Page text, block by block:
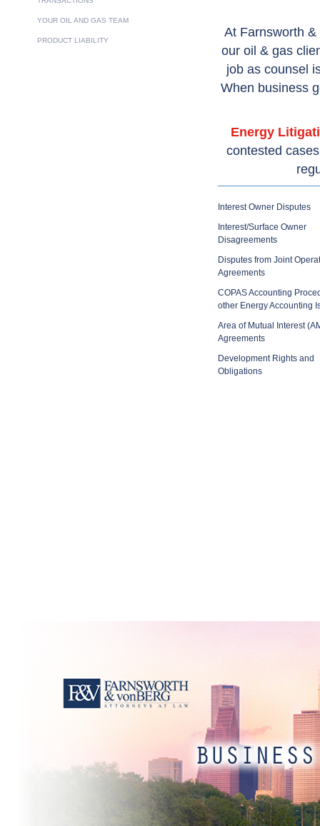
YOUR OIL AND GAS TEAM
PRODUCT LIABILITY
At Farnsworth
our oil & gas
job as counsel
When business
Energy
contested
Interest Owner Disputes
Interest/Surface Owner
Disagreements
Disputes from Joint
Agreements
COPAS Accounting
other Energy Accounting
Area of Mutual Interest
Agreements
Development Rights and
Obligations